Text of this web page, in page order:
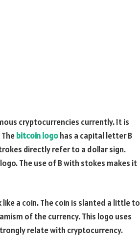
cryptocurrencies currently. It is
bitcoin logohas a capital letter B
directly refer to a dollar sign.
The use of B with stokes makes it
a coin. The coin is slanted a little to
of the currency. This logo uses
relate with cryptocurrency.